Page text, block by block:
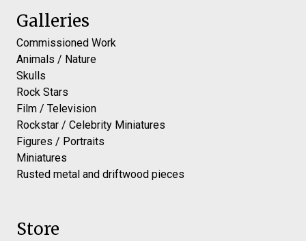
Galleries
Commissioned Work
Animals / Nature
Skulls
Rock Stars
Film / Television
Rockstar / Celebrity Miniatures
Figures / Portraits
Miniatures
Rusted metal and driftwood pieces
Store